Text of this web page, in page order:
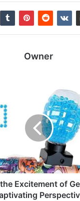
Owner
Excitement of